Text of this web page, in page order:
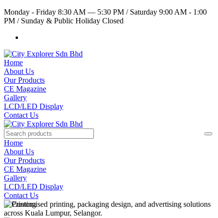
Monday - Friday 8:30 AM — 5:30 PM /Saturday 9:00 AM - 1:00
PM /Sunday & Public Holiday Closed
Home
About Us
Our Products
CE Magazine
Gallery
LCD/LED Display
Contact Us
Home
About Us
Our Products
CE Magazine
Gallery
LCD/LED Display
Contact Us